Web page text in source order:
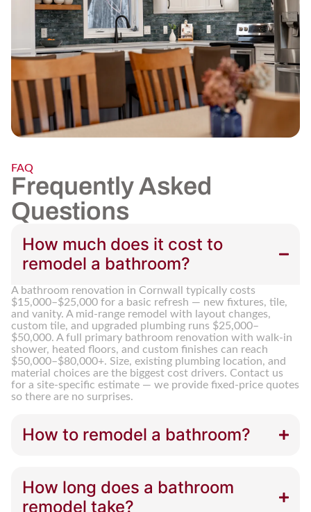
FAQ
Frequently Asked
Questions
How much does it cost to
remodel a bathroom?
A bathroom renovation in Cornwall typically costs
$15,000–$25,000 for a basic refresh — new fixtures, tile,
and vanity. A mid-range remodel with layout changes,
custom tile, and upgraded plumbing runs $25,000–
$50,000. A full primary bathroom renovation with walk-in
shower, heated floors, and custom finishes can reach
$50,000–$80,000+. Size, existing plumbing location, and
material choices are the biggest cost drivers. Contact us
for a site-specific estimate — we provide fixed-price quotes
so there are no surprises.
How to remodel a bathroom?
How long does a bathroom
remodel take?